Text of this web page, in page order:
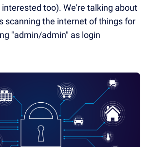
too). We're talking about
scanning the internet of things for
"admin/admin" as login